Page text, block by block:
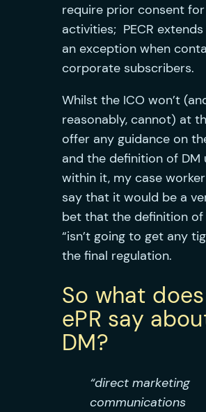
require prior consent
activities; PECR
an exception when
corporate subscribers.
Whilst the ICO won’t
reasonably, cannot) at
offer any guidance on
and the definition of DM
within it, my case
say that it would be a
bet that the definition of
“isn’t going to get any
the final regulation.
So what
ePR say
DM?
“direct marketing
communications